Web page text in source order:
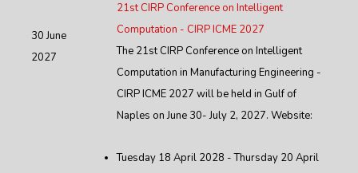
30 June
2027
21st CIRP Conference on Intelligent
Computation - CIRP ICME 2027
The 21st CIRP Conference on Intelligent
Computation in Manufacturing Engineering -
CIRP ICME 2027 will be held in Gulf of
Naples on June 30- July 2, 2027. Website:
Tuesday 18 April 2028 - Thursday 20 April